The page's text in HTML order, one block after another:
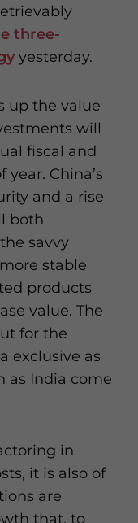
three-
yesterday.
up the value
will
fiscal and
China’s
and a rise
both
savvy
stable
products
value. The
for the
exclusive as
as India come
in
it is also of
are
that, to